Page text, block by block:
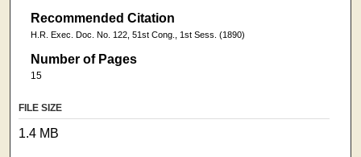
Recommended Citation
H.R. Exec. Doc. No. 122, 51st Cong., 1st Sess. (1890)
Number of Pages
15
FILE SIZE
1.4 MB